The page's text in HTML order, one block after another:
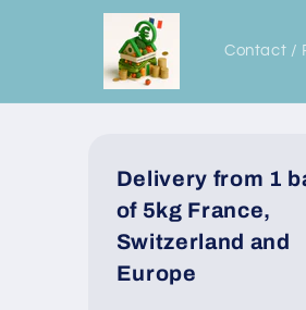
Contact /
Delivery from 1
of 5kg France,
Switzerland and
Europe